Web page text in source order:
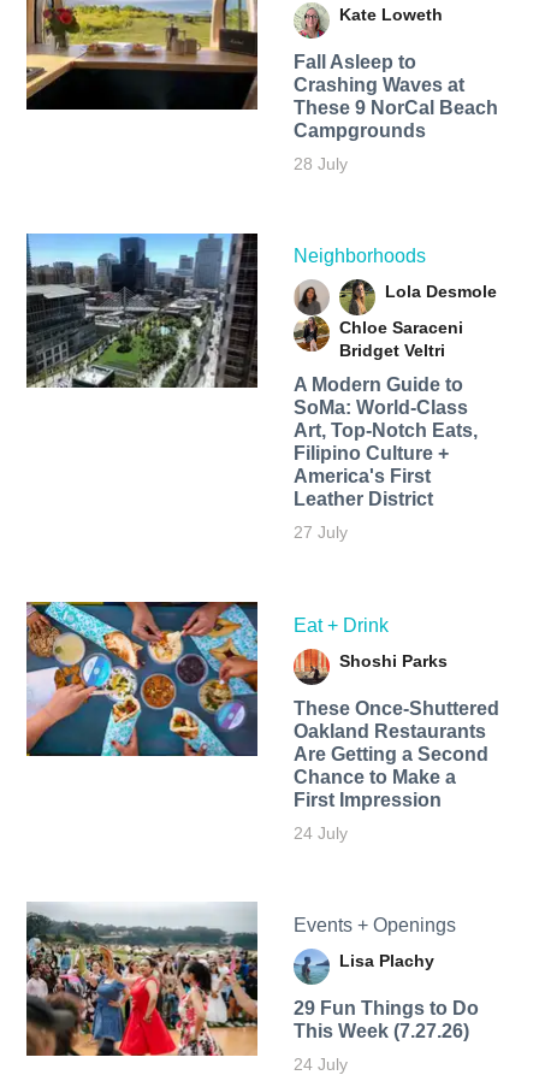
Kate Loweth
Fall Asleep to
Crashing Waves at
These 9 NorCal Beach
Campgrounds
28 July
Neighborhoods
Lola Desmole
Chloe Saraceni
Bridget Veltri
A Modern Guide to
SoMa: World-Class
Art, Top-Notch Eats,
Filipino Culture +
America's First
Leather District
27 July
Eat + Drink
Shoshi Parks
These Once-Shuttered
Oakland Restaurants
Are Getting a Second
Chance to Make a
First Impression
24 July
Events + Openings
Lisa Plachy
29 Fun Things to Do
This Week (7.27.26)
24 July